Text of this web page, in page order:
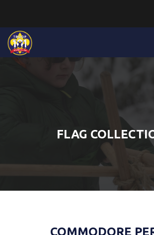
FLAG
COMMODORE